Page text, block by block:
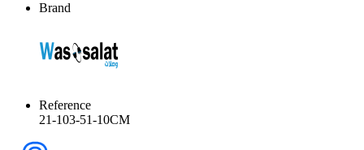
Brand
Reference
21-103-51-10CM